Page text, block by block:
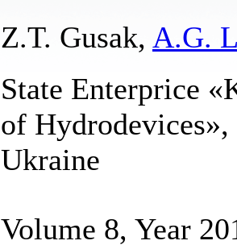
Z.T. Gusak, A.G.
State Enterprice
of
Ukraine
Volume 8, Year